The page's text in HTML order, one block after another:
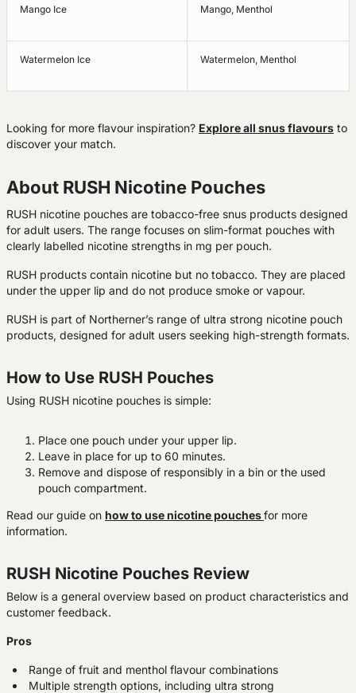
Mango Ice Mango, Menthol
Watermelon Ice Watermelon, Menthol
Looking for more flavour inspiration? Explore all snus flavours to
discover your match.
About RUSH Nicotine Pouches
RUSH nicotine pouches are tobacco-free snus products designed
for adult users. The range focuses on slim-format pouches with
clearly labelled nicotine strengths in mg per pouch.
RUSH products contain nicotine but no tobacco. They are placed
under the upper lip and do not produce smoke or vapour.
RUSH is part of Northerner’s range of ultra strong nicotine pouch
products, designed for adult users seeking high-strength formats.
How to Use RUSH Pouches
Using RUSH nicotine pouches is simple:
Place one pouch under your upper lip.
Leave in place for up to 60 minutes.
Remove and dispose of responsibly in a bin or the used
pouch compartment.
Read our guide on how to use nicotine pouchesfor more
information.
RUSH Nicotine Pouches Review
Below is a general overview based on product characteristics and
customer feedback.
Pros
Range of fruit and menthol flavour combinations
Multiple strength options, including ultra strong